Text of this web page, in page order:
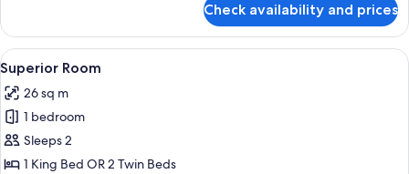
Room
Check availability and prices
View
all
photos
for
Superior
Room
Minibar, in-room safe, desk, laptop
4
Superior Room
26 sq m
1 bedroom
Sleeps 2
1 King Bed OR 2 Twin Beds